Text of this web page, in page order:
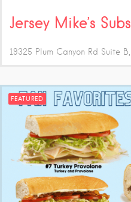
Jersey Mike’s Subs
19325 Plum Canyon Rd Suite B
FEATURED